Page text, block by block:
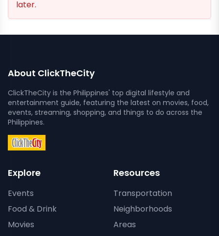
later.
About ClickTheCity
ClickTheCity is the Philippines' top digital lifestyle and
entertainment guide, featuring the latest on movies, food,
events, streaming, shopping, and things to do across the
Philippines.
Explore
Events
Food & Drink
Movies
Resources
Transportation
Neighborhoods
Areas